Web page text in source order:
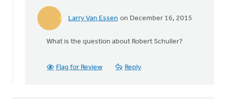
Larry Van Essen on December 16, 2015
In
Schuller?
What is the question about Robert Schuller?
Flag for Review Reply